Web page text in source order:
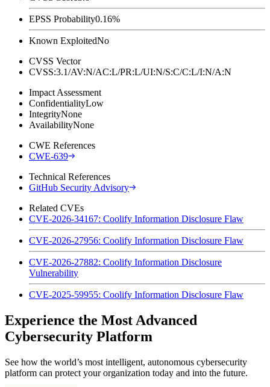
EPSS Probability0.16%
Known ExploitedNo
CVSS Vector
CVSS:3.1/AV:N/AC:L/PR:L/UI:N/S:C/C:L/I:N/A:N
Impact Assessment
ConfidentialityLow
IntegrityNone
AvailabilityNone
CWE References
CWE-639
Technical References
GitHub Security Advisory
Related CVEs
CVE-2026-34167: Coolify Information Disclosure Flaw
CVE-2026-27956: Coolify Information Disclosure Flaw
CVE-2026-27882: Coolify Information Disclosure
Vulnerability
CVE-2025-59955: Coolify Information Disclosure Flaw
Experience the Most Advanced
Cybersecurity Platform
See how the world’s most intelligent, autonomous cybersecurity
platform can protect your organization today and into the future.